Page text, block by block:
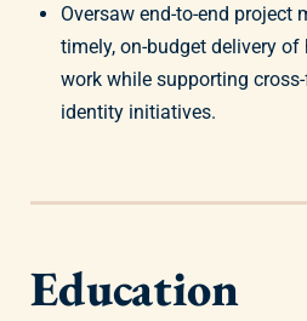
Oversaw end-to-end project
timely, on-budget delivery
work while supporting
identity initiatives.
Education